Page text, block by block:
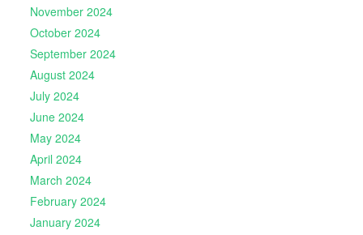
November 2024
October 2024
September 2024
August 2024
July 2024
June 2024
May 2024
April 2024
March 2024
February 2024
January 2024